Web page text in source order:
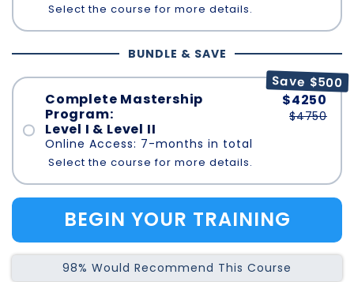
Select the course for more details.
BUNDLE & SAVE
Complete Mastership
Program:
Level I & Level II
Online Access: 7-months in total
Select the course for more details.
$4750
$4250
Save $500
BEGIN YOUR TRAINING
98% Would Recommend This Course